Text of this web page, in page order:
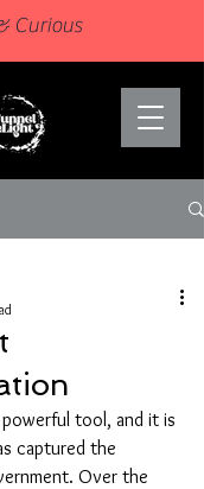
Curious
powerful tool, and it is
captured the
Over the